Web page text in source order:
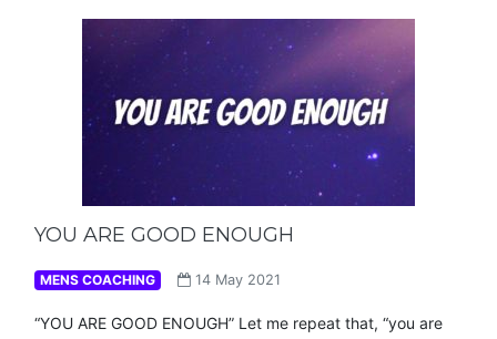
YOU ARE GOOD ENOUGH
MENS COACHING 14 May 2021
“YOU ARE GOOD ENOUGH” Let me repeat that, “you are